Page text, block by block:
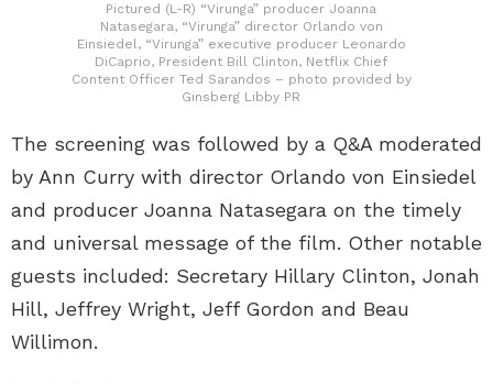
Pictured (L-R) “Virunga” producer Joanna
Natasegara, “Virunga” director Orlando von
Einsiedel, “Virunga” executive producer Leonardo
DiCaprio, President Bill Clinton, Netflix Chief
Content Officer Ted Sarandos – photo provided by
Ginsberg Libby PR
The screening was followed by a Q&A moderated
by Ann Curry with director Orlando von Einsiedel
and producer Joanna Natasegara on the timely
and universal message of the film. Other notable
guests included: Secretary Hillary Clinton, Jonah
Hill, Jeffrey Wright, Jeff Gordon and Beau
Willimon.